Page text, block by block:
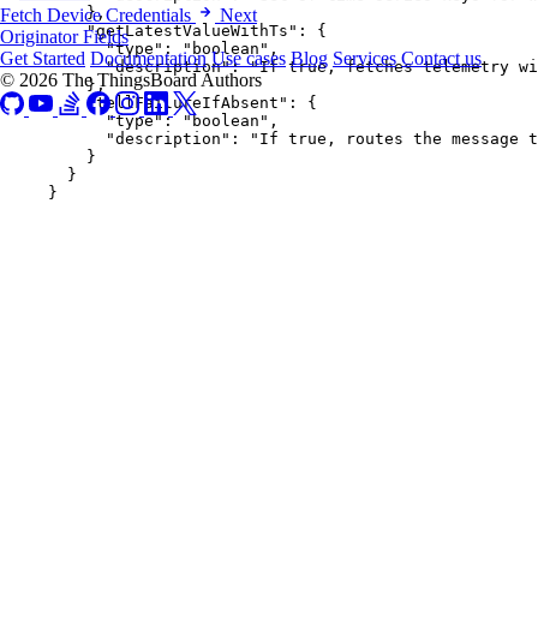
},
"getLatestValueWithTs" : {
"type" : " boolean " ,
"description": "If true, fetches telemetry
},
"tellFailureIfAbsent" : {
"type": "boolean " ,
"description" : " If true, routes the
}
}
}
Fetch Device Credentials
Next
Originator Fields
Get Started Documentation Use cases Blog Services Contact us
© 2026 The ThingsBoard Authors